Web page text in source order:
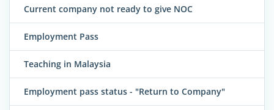
Current company not ready to give NOC
Employment Pass
Teaching in Malaysia
Employment pass status - "Return to Company"